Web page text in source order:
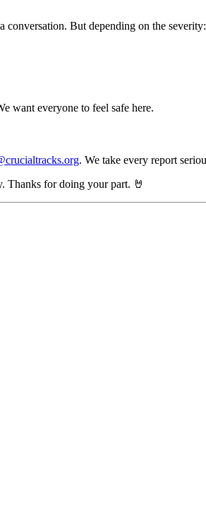
conversation. But depending on the severity:
want everyone to feel safe here.
. We take every report
Thanks for doing your part. 🤘